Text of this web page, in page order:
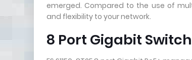
emerged. Compared to the use of
and flexibility to your network.
8 Port Gigabit